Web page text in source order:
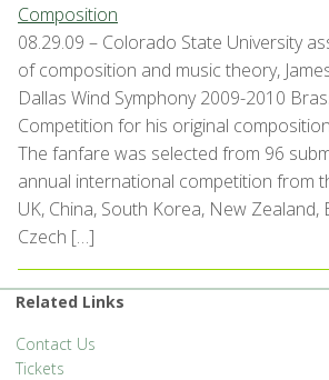
Composition
08.29.09 – Colorado State University
of composition and music theory,
Dallas Wind Symphony 2009-2010
Competition for his original
The fanfare was selected from 96
annual international competition from
UK, China, South Korea, New Zealand,
Czech […]
Related Links
Contact Us
Tickets